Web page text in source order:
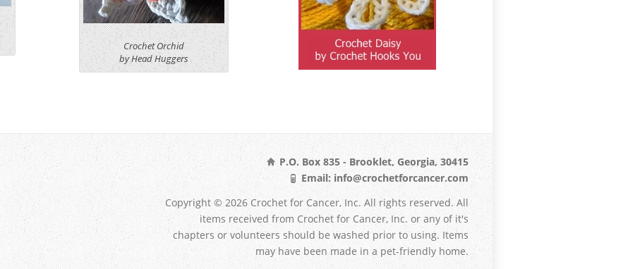
Crochet Orchid
by Head Huggers
P.O. Box 835 - Brooklet, Georgia, 30415
Email: info@crochetforcancer.com
Copyright © 2026 Crochet for Cancer, Inc. All rights reserved. All
items received from Crochet for Cancer, Inc. or any of it's
chapters or volunteers should be washed prior to using. Items
may have been made in a pet-friendly home.